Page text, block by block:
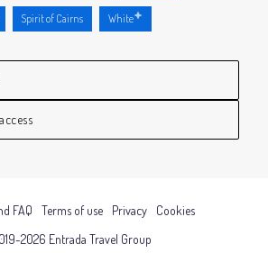
Spirit of Cairns White
FAQ Terms of use Privacy
Cookies
2026 Entrada Travel Group